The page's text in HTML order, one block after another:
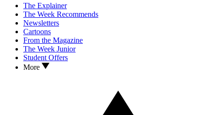
The Explainer
The Week Recommends
Newsletters
Cartoons
From the Magazine
The Week Junior
Student Offers
More